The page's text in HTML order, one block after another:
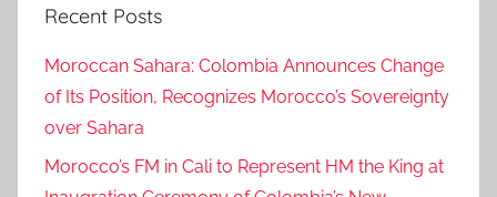
Recent Posts
Moroccan Sahara: Colombia Announces Change
of Its Position, Recognizes Morocco’s Sovereignty
over Sahara
Morocco’s FM in Cali to Represent HM the King at